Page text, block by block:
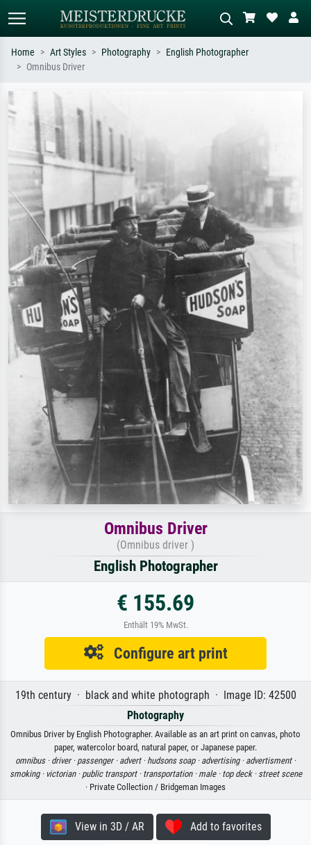
e.g. Monet, Starry Night,
Impressionism, Hokusai wave, nude.
Home Art Styles Photography
English Photographer
Omnibus Driver
Omnibus Driver
(Omnibus driver )
English Photographer
€ 155.69
Enthält 19% MwSt.
Configure art print
19th century · black and white photograph · Image ID: 42500
Photography
Omnibus Driver by English Photographer. Available as an art print on canvas, photo
paper, watercolor board, natural paper, or Japanese paper.
omnibus · driver · passenger · advert · hudsons soap · advertising · advertisment ·
smoking · victorian · public transport · transportation · male · top deck · street scene
· Private Collection / Bridgeman Images
View in 3D / AR Add to favorites